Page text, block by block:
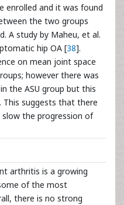
enrolled and it was found
the two groups
A study by Maheu, et al.
hip OA [38].
on mean joint space
however there was
the ASU group but this
suggests that there
the progression of
arthritis is a growing
of the most
there is no strong